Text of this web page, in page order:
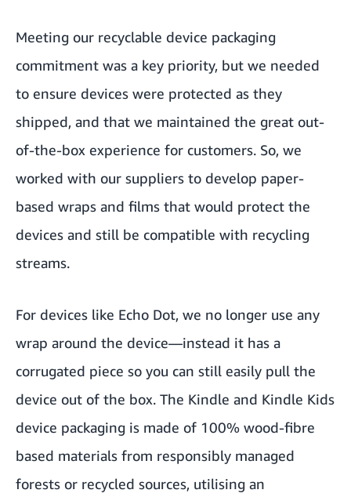
Meeting our recyclable device packaging
commitment was a key priority, but we needed
to ensure devices were protected as they
shipped, and that we maintained the great out-
of-the-box experience for customers. So, we
worked with our suppliers to develop paper-
based wraps and films that would protect the
devices and still be compatible with recycling
streams.
For devices like Echo Dot, we no longer use any
wrap around the device—instead it has a
corrugated piece so you can still easily pull the
device out of the box. The Kindle and Kindle Kids
device packaging is made of 100% wood-fibre
based materials from responsibly managed
forests or recycled sources, utilising an